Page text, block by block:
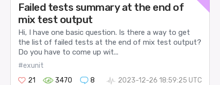
Failed tests summary at the end of
mix test output
Hi, I have one basic question. Is there a way to get
the list of failed tests at the end of mix test output?
Do you have to come up wit...
#exunit
21
3470 8 2023-12-26 18:59:25 UTC